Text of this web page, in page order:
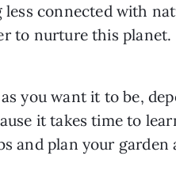
connected with
to nurture this planet.
you want it to be,
it takes time to
and plan your garden